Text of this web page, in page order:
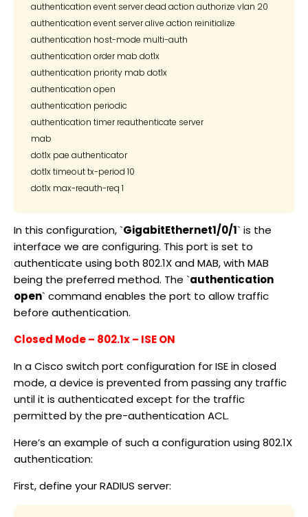
authentication event server dead action authorize vlan 20
authentication event server alive action reinitialize
authentication host-mode multi-auth
authentication order mab dot1x
authentication priority mab dot1x
authentication open
authentication periodic
authentication timer reauthenticate server
mab
dot1x pae authenticator
dot1x timeout tx-period 10
In this configuration, `GigabitEthernet1/0/1` is the
interface we are configuring. This port is set to
authenticate using both 802.1X and MAB, with MAB
being the preferred method. The `authentication
open` command enables the port to allow traffic
before authentication.
Closed Mode – 802.1x – ISE ON
In a Cisco switch port configuration for ISE in closed
mode, a device is prevented from passing any traffic
until it is authenticated except for the traffic
permitted by the pre-authentication ACL.
Here’s an example of such a configuration using 802.1X
authentication:
First, define your RADIUS server: